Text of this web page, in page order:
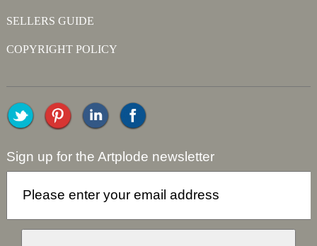
SELLERS GUIDE
COPYRIGHT POLICY
Sign up for the Artplode newsletter